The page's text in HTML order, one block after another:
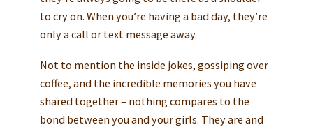
to cry on. When you’re having a bad day, they’re
only a call or text message away.
Not to mention the inside jokes, gossiping over
coffee, and the incredible memories you have
shared together – nothing compares to the
bond between you and your girls. They are and